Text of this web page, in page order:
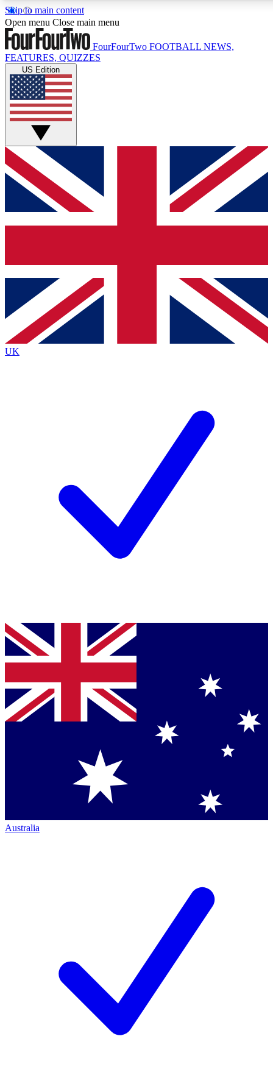
Skip to main content
17
MEMBER FEATURES
Live Q&A Sessions
Weekly interactive sessions
GET CLUB ACCESS QUICK
For the quickest way to join, simply enter your email below
and get access. We will send a confirmation and sign you
up to our newsletter to keep you updated on all your
Contact me with news and offers from other Future brands
By submitting your information you agree to the Terms & Conditions
Privacy Policy
and are aged 16 or over.
Open menu Close main menu
FourFourTwo FOOTBALL NEWS,
FEATURES, QUIZZES
US Edition
UK
Australia